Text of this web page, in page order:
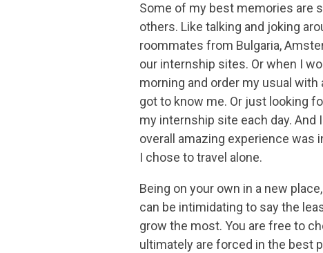
Some of my best memories are
others. Like talking and joking
roommates from Bulgaria,
our internship sites. Or when I
morning and order my usual
got to know me. Or just looking
my internship site each day. And
overall amazing experience was
I chose to travel alone.
Being on your own in a new
can be intimidating to say the
grow the most. You are free to
ultimately are forced in the best